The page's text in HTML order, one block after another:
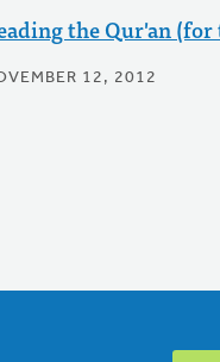
the Qur'an (for
12, 2012